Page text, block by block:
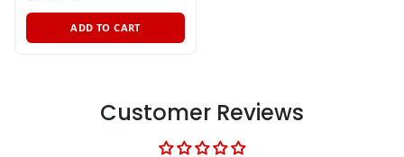
ADD TO CART
Customer Reviews